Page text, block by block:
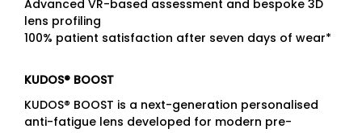
Advanced VR-based assessment and bespoke 3D
lens profiling
100% patient satisfaction after seven days of wear*
KUDOS® BOOST
KUDOS® BOOST is a next-generation personalised
anti-fatigue lens developed for modern pre-